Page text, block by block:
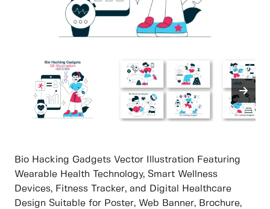
Bio Hacking Gadgets Vector Illustration Featuring
Wearable Health Technology, Smart Wellness
Devices, Fitness Tracker, and Digital Healthcare
Design Suitable for Poster, Web Banner, Brochure,